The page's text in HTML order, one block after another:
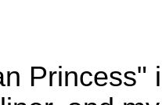
Princess"